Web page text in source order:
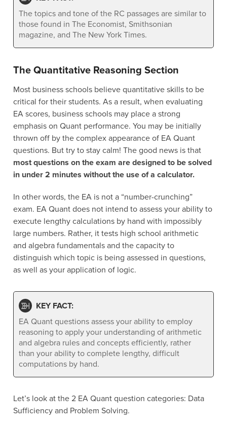
The topics and tone of the RC passages are similar to
those found in The Economist, Smithsonian
magazine, and The New York Times.
The Quantitative Reasoning Section
Most business schools believe quantitative skills to be
critical for their students. As a result, when evaluating
EA scores, business schools may place a strong
emphasis on Quant performance. You may be initially
thrown off by the complex appearance of EA Quant
questions. But try to stay calm! The good news is that
most questions on the exam are designed to be solved
in under 2 minutes without the use of a calculator.
In other words, the EA is not a “number-crunching”
exam. EA Quant does not intend to assess your ability to
execute lengthy calculations by hand with impossibly
large numbers. Rather, it tests high school arithmetic
and algebra fundamentals and the capacity to
distinguish which topic is being assessed in questions,
as well as your application of logic.
KEY FACT:
EA Quant questions assess your ability to employ
reasoning to apply your understanding of arithmetic
and algebra rules and concepts efficiently, rather
than your ability to complete lengthy, difficult
computations by hand.
Let’s look at the 2 EA Quant question categories: Data
Sufficiency and Problem Solving.